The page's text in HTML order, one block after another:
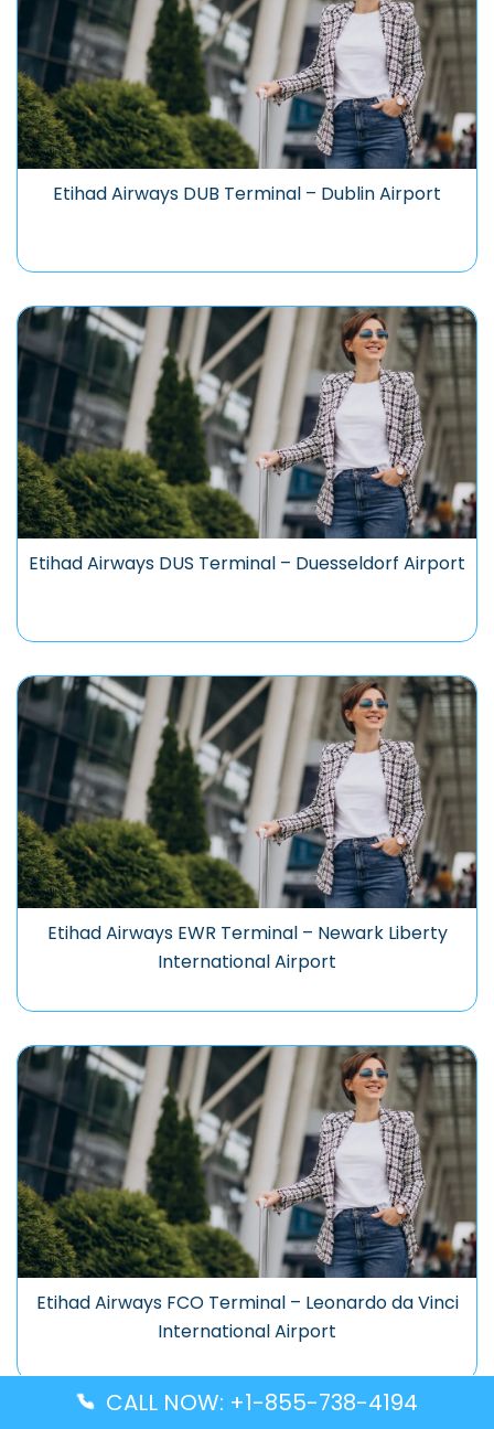
Etihad Airways DUB Terminal – Dublin Airport
Etihad Airways DUS Terminal – Duesseldorf Airport
Etihad Airways EWR Terminal – Newark Liberty
International Airport
Etihad Airways FCO Terminal – Leonardo da Vinci
International Airport
CALL NOW: +1-855-738-4194